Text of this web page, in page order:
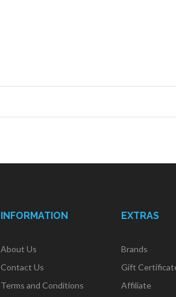
INFORMATION
About Us
Contact Us
Terms and Conditions
EXTRAS
Brands
Gift
Affiliate